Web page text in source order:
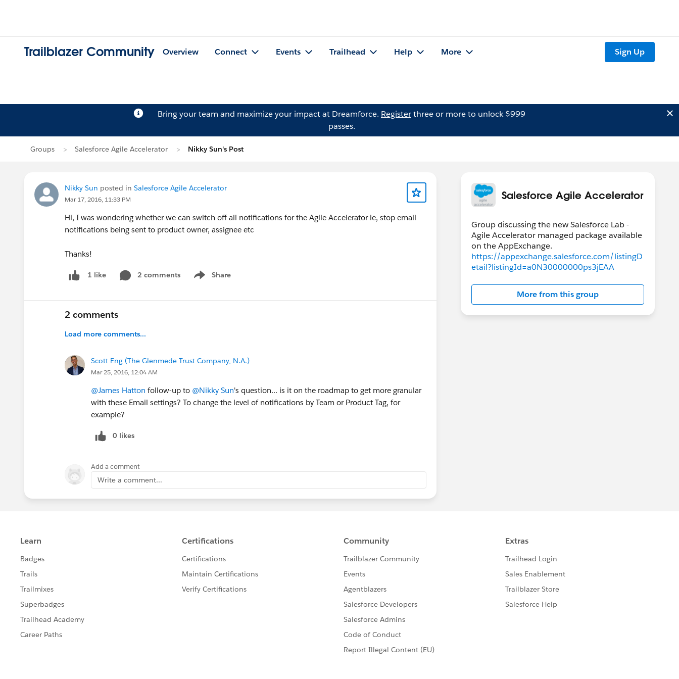
Trailblazer Community Overview Connect Events Trailhead Help More Sign Up
Bring your team and maximize your impact at Dreamforce. Registerthree or more to unlock $999
passes.
Groups Salesforce Agile Accelerator Nikky Sun's Post
Nikky Sun posted in Salesforce Agile Accelerator
Mar 17, 2016, 11:33 PM
Hi, I was wondering whether we can switch off all notifications for the Agile Accelerator ie, stop email
notifications being sent to product owner, assignee etc
Thanks!
1 like 2 comments Share
Show menu
2 comments
Load more comments...
Scott Eng (The Glenmede Trust Company, N.A.)
Mar 25, 2016, 12:04 AM
@James Hatton follow-up to @Nikky Sun's question... is it on the roadmap to get more granular
with these Email settings? To change the level of notifications by Team or Product Tag, for
example?
0 likes
Add a comment
Write a comment...
Salesforce Agile Accelerator
Group discussing the new Salesforce Lab -
Agile Accelerator managed package available
https://appexchange.salesforce.com/listingD
etail?listingId=a0N30000000ps3jEAA
More from this group